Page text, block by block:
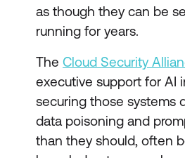
as though they can be
running for years.
The Cloud Security
executive support for AI
securing those systems
data poisoning and
than they should, often